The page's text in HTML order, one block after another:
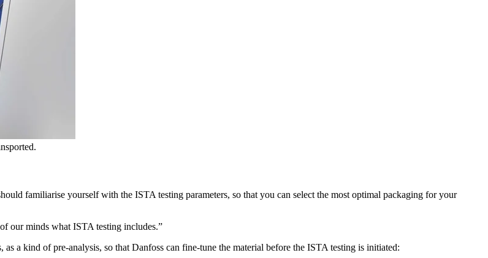
familiarise yourself with the ISTA testing parameters, so that you can select the most optimal packaging for your
our minds what ISTA testing includes.”
a kind of pre-analysis, so that Danfoss can fine-tune the material before the ISTA testing is initiated: